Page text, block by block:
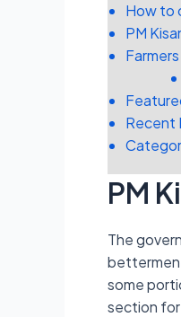
How to
PM
Recent
PM
The
some
section for